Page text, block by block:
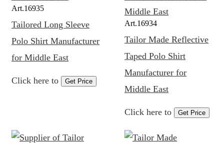
Art.16935
Tailored Long Sleeve
Polo Shirt Manufacturer
for Middle East
Click here to Get Price
Art.16934
Tailor Made Reflective
Taped Polo Shirt
Manufacturer for
Middle East
Click here to Get Price